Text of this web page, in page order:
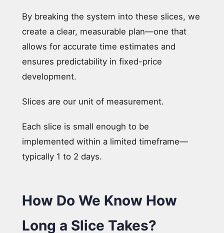
By breaking the system into these slices, we
create a clear, measurable plan—one that
allows for accurate time estimates and
ensures predictability in fixed-price
development.
Slices are our unit of measurement.
Each slice is small enough to be
implemented within a limited timeframe—
typically 1 to 2 days.
How Do We Know How
Long a Slice Takes?